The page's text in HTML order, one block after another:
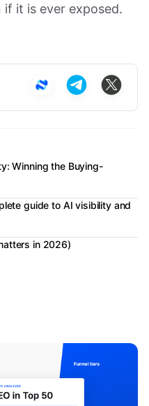
if it is ever exposed.
Winning the Buying-
guide to AI visibility and
in 2026)